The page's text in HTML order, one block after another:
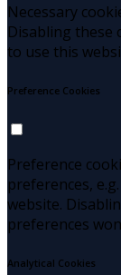
Necessary
Disabling these
to use this
Preference Cookies
Preference
preferences,
website.
preferences
Analytical Cookies